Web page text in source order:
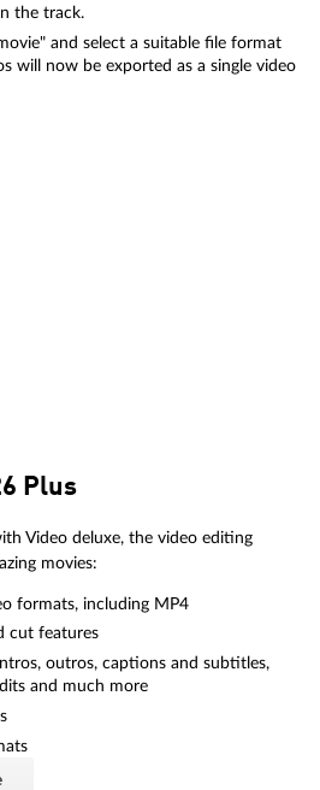
the track.
and select a suitable file format
will now be exported as a single video
Plus
Video deluxe, the video editing
movies:
formats, including MP4
cut features
outros, captions and subtitles,
and much more